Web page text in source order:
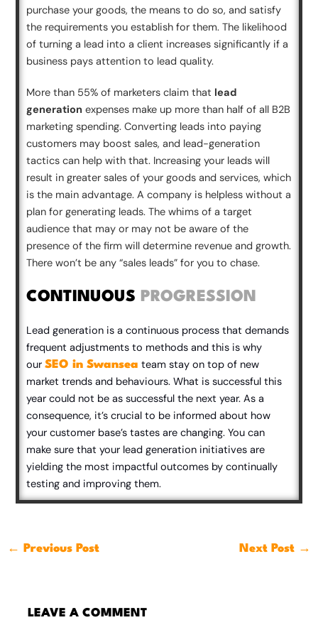
purchase your goods, the means to do so, and satisfy
the requirements you establish for them. The likelihood
of turning a lead into a client increases significantly if a
business pays attention to lead quality.
More than 55% of marketers claim that lead
generation expenses make up more than half of all B2B
marketing spending. Converting leads into paying
customers may boost sales, and lead-generation
tactics can help with that. Increasing your leads will
result in greater sales of your goods and services, which
is the main advantage. A company is helpless without a
plan for generating leads. The whims of a target
audience that may or may not be aware of the
presence of the firm will determine revenue and growth.
There won’t be any “sales leads” for you to chase.
CONTINUOUS PROGRESSION
Lead generation is a continuous process that demands
frequent adjustments to methods and this is why
ourSEO in Swansea team stay on top of new
market trends and behaviours. What is successful this
year could not be as successful the next year. As a
consequence, it’s crucial to be informed about how
your customer base’s tastes are changing. You can
make sure that your lead generation initiatives are
yielding the most impactful outcomes by continually
testing and improving them.
← Previous Post Next Post →
LEAVE A COMMENT